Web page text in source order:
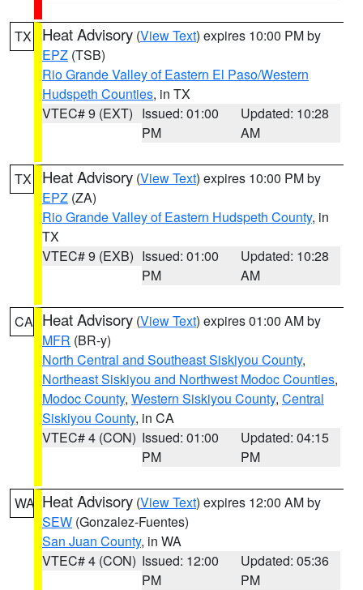
TX Heat Advisory (View Text) expires 10:00 PM by
EPZ (TSB)
Rio Grande Valley of Eastern El Paso/Western
Hudspeth Counties, in TX
VTEC# 9 (EXT) Issued: 01:00
PM
Updated: 10:28
AM
TX Heat Advisory (View Text) expires 10:00 PM by
EPZ (ZA)
Rio Grande Valley of Eastern Hudspeth County, in
TX
VTEC# 9 (EXB) Issued: 01:00
PM
Updated: 10:28
AM
CA Heat Advisory (View Text) expires 01:00 AM by
MFR (BR-y)
North Central and Southeast Siskiyou County,
Northeast Siskiyou and Northwest Modoc Counties,
Modoc County, Western Siskiyou County, Central
Siskiyou County, in CA
VTEC# 4 (CON) Issued: 01:00
PM
Updated: 04:15
PM
WA Heat Advisory (View Text) expires 12:00 AM by
SEW (Gonzalez-Fuentes)
San Juan County, in WA
VTEC# 4 (CON) Issued: 12:00
PM
Updated: 05:36
PM